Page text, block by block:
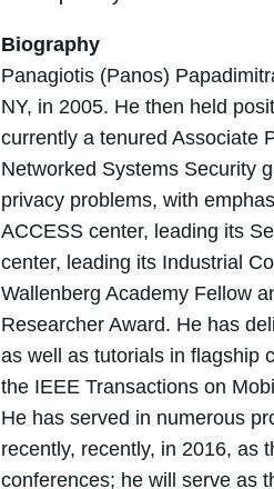
Biography
Panagiotis (Panos)
NY, in 2005. He then held
currently a tenured Associate
Networked Systems Security
privacy problems, with
ACCESS center, leading its
center, leading its Industrial
Wallenberg Academy Fellow
Researcher Award. He has
as well as tutorials in flagship
the IEEE Transactions on
He has served in numerous
recently, recently, in 2016, as
conferences; he will serve as